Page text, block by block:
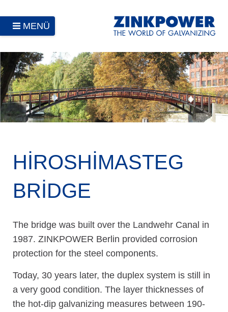
MENÜ
HIROSHIMASTEG
BRIDGE
The bridge was built over the Landwehr Canal in
1987. ZINKPOWER Berlin provided corrosion
protection for the steel components.
Today, 30 years later, the duplex system is still in
a very good condition. The layer thicknesses of
the hot-dip galvanizing measures between 190-